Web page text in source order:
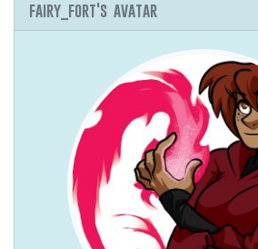
fairy_fort's avatar